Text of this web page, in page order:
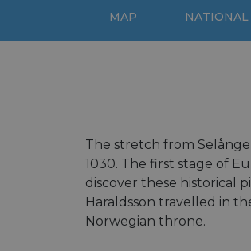
MAP
The stretch from
1030. The first stage of
discover these historical
Haraldsson travelled in
Norwegian throne.